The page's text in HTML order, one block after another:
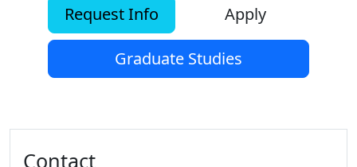
Request Info Apply
Graduate Studies
Contact